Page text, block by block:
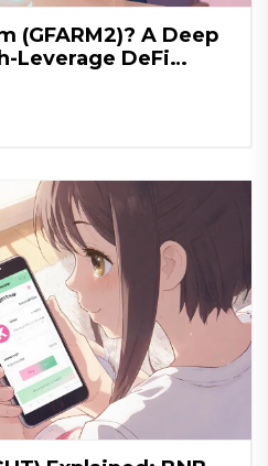
(GFARM2)? A Deep
Leverage DeFi